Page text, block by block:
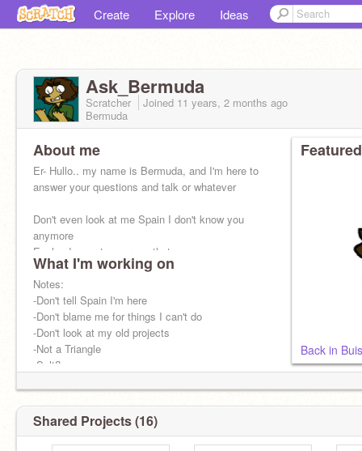
Create Explore Ideas
Ask_Bermuda
Scratcher Joined 11 years, 2 months ago
Bermuda
About me
Er- Hullo.. my name is Bermuda, and I'm here to
answer your questions and talk or whatever
Don't even look at me Spain I don't know you
anymore
England you stay across that ocean
Don't touch my bird.
What I'm working on
Notes:
-Don't tell Spain I'm here
-Don't blame me for things I can't do
-Don't look at my old projects
-Not a Triangle
-Salt?
Back in
Shared Projects (16)